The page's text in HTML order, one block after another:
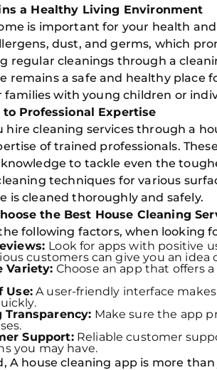
a Healthy Living Environment
is important for your health
dust, and germs, which
regular cleanings through a
remains a safe and healthy place
families with young children or
to Professional Expertise
hire cleaning services through a
of trained professionals.
to tackle even the
techniques for various
is cleaned thoroughly and safely.
the Best House Cleaning
following factors, when looking
Look for apps with positive
customers can give you an idea
Variety: Choose an app that offers
Use:A user-friendly interface
Transparency: Make sure the app
Support:Reliable customer
you may have.
A house cleaning app is more